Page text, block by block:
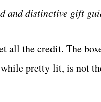
and distinctive gift
all the credit. The
while pretty lit, is not